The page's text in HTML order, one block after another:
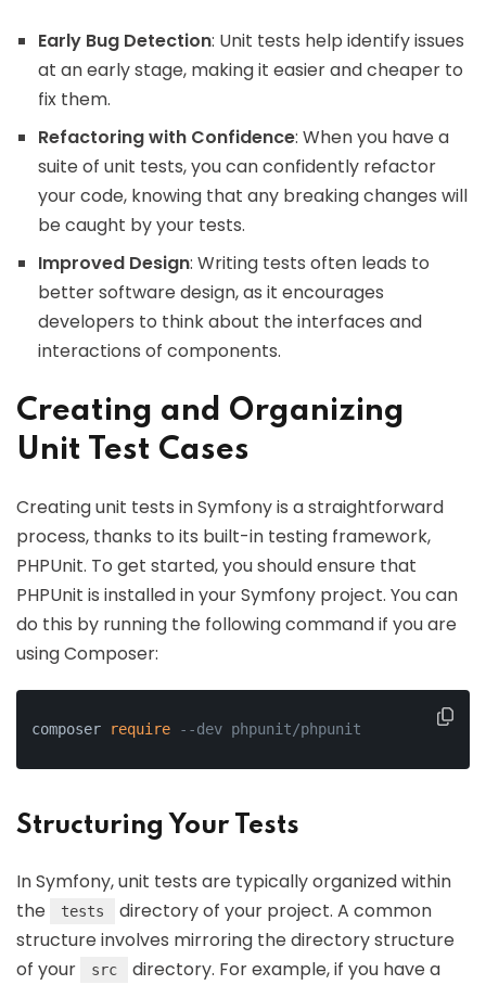
Early Bug Detection: Unit tests help identify issues
at an early stage, making it easier and cheaper to
fix them.
Refactoring with Confidence: When you have a
suite of unit tests, you can confidently refactor
your code, knowing that any breaking changes will
be caught by your tests.
Improved Design: Writing tests often leads to
better software design, as it encourages
developers to think about the interfaces and
interactions of components.
Creating and Organizing
Unit Test Cases
Creating unit tests in Symfony is a straightforward
process, thanks to its built-in testing framework,
PHPUnit. To get started, you should ensure that
PHPUnit is installed in your Symfony project. You can
do this by running the following command if you are
using Composer:
composer require --dev phpunit/phpunit
Structuring Your Tests
In Symfony, unit tests are typically organized within
the
tests
directory of your project. A common
structure involves mirroring the directory structure
of your
src
directory. For example, if you have a